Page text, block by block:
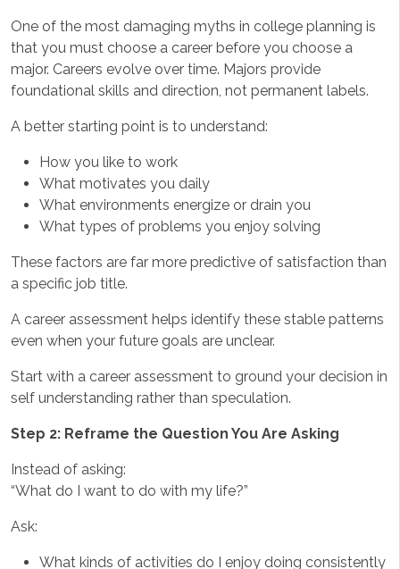
One of the most damaging myths in college planning is
that you must choose a career before you choose a
major. Careers evolve over time. Majors provide
foundational skills and direction, not permanent labels.
A better starting point is to understand:
How you like to work
What motivates you daily
What environments energize or drain you
What types of problems you enjoy solving
These factors are far more predictive of satisfaction than
a specific job title.
A career assessment helps identify these stable patterns
even when your future goals are unclear.
Start with a career assessment to ground your decision in
self understanding rather than speculation.
Step 2: Reframe the Question You Are Asking
Instead of asking:
“What do I want to do with my life?”
Ask:
What kinds of activities do I enjoy doing consistently